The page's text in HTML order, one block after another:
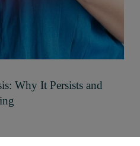
Why It Persists and